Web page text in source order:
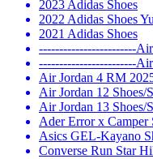
2023 Adidas Shoes
2022 Adidas Shoes
2021 Adidas Shoes
------------------------
------------------------
Air Jordan 4 RM
Air Jordan 12 Shoes/
Air Jordan 13 Shoes/
Ader Error x Camper
Asics GEL-Kayano
Converse Run Star